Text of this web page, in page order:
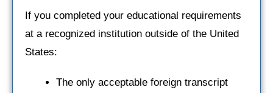
If you completed your educational requirements
at a recognized institution outside of the United
States:
The only acceptable foreign transcript